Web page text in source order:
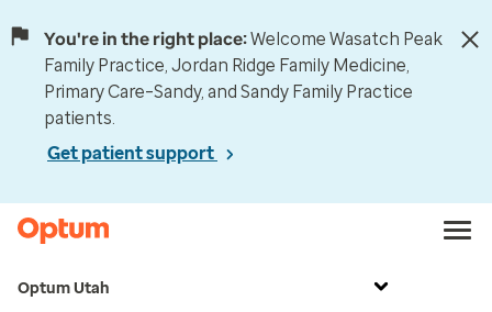
You're in the right place:Welcome Wasatch Peak
Family Practice, Jordan Ridge Family Medicine,
Primary Care–Sandy, and Sandy Family Practice
patients.
Get patient support
Optum Utah